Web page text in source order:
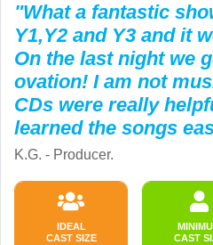
"What a fantastic
Y1,Y2 and Y3 and it
On the last night we
ovation! I am not
CDs were really
learned the songs
K.G. - Producer.
IDEAL
CAST SIZE
CAST